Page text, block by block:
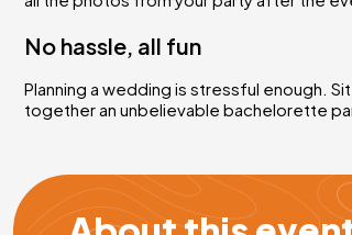
No hassle, all fun
Planning a wedding is stressful enough.
together an unbelievable bachelorette